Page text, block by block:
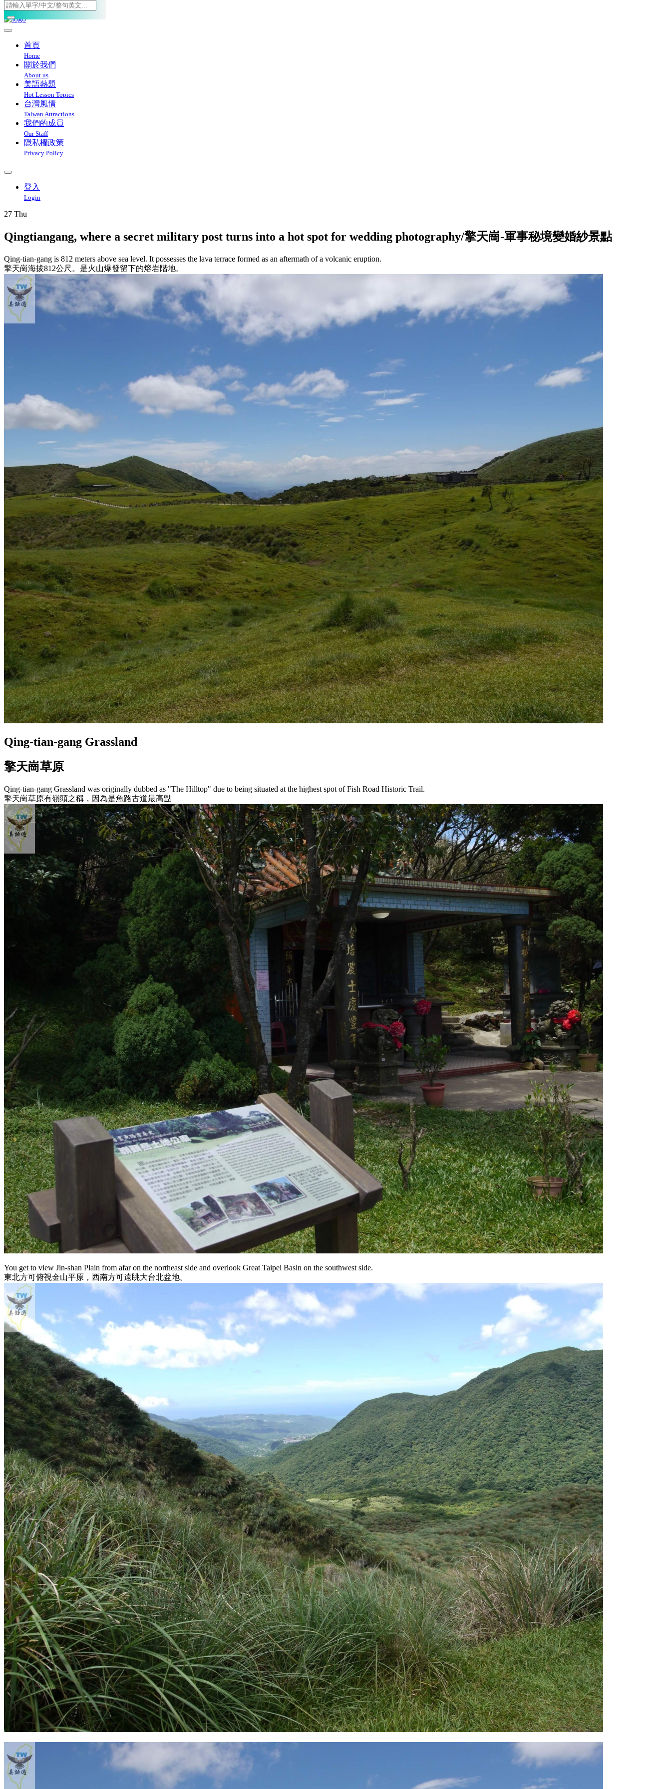
Toggle navigation
首頁
Home
關於我們
About us
美語熱題
Hot Lesson Topics
台灣風情
Taiwan Attractions
我們的成員
Our Staff
隱私權政策
Privacy Policy
登入
Login
27 Thu
Qingtiangang, where a secret military post turns into a hot spot for wedding photography/擎天崗-軍事秘境變婚紗景點
Qing-tian-gang is 812 meters above sea level. It possesses the lava terrace formed as an aftermath of a volcanic eruption.
擎天崗海拔812公尺。是火山爆發留下的熔岩階地。
Qing-tian-gang Grassland
擎天崗草原
Qing-tian-gang Grassland was originally dubbed as "The Hilltop" due to being situated at the highest spot of Fish Road Historic Trail.
擎天崗草原有嶺頭之稱，因為是魚路古道最高點
You get to view Jin-shan Plain from afar on the northeast side and overlook Great Taipei Basin on the southwest side.
東北方可俯視金山平原，西南方可遠眺大台北盆地。